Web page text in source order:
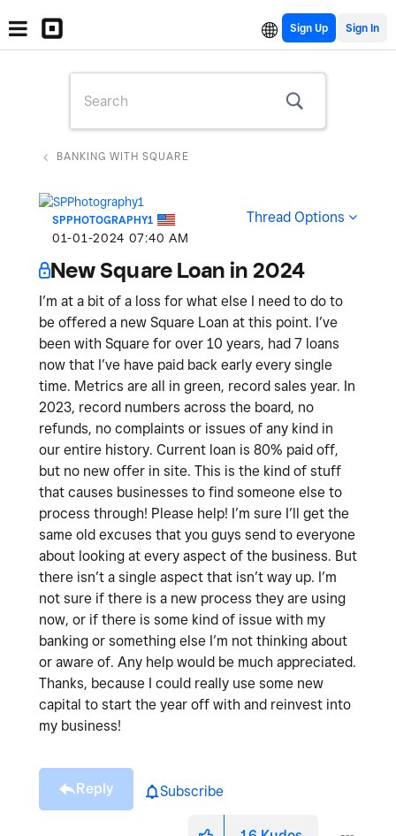
Sign Up
BANKING WITH SQUARE
SPPHOTOGRAPHY1
‎01-01-2024 07:40 AM
Thread Options
New Square Loan in 2024
I’m at a bit of a loss for what else I need to do to
be offered a new Square Loan at this point. I’ve
been with Square for over 10 years, had 7 loans
now that I’ve have paid back early every single
time. Metrics are all in green, record sales year. In
2023, record numbers across the board, no
refunds, no complaints or issues of any kind in
our entire history. Current loan is 80% paid off,
but no new offer in site. This is the kind of stuff
that causes businesses to find someone else to
process through! Please help! I’m sure I’ll get the
same old excuses that you guys send to everyone
about looking at every aspect of the business. But
there isn’t a single aspect that isn’t way up. I’m
not sure if there is a new process they are using
now, or if there is some kind of issue with my
banking or something else I’m not thinking about
or aware of. Any help would be much appreciated.
Thanks, because I could really use some new
capital to start the year off with and reinvest into
my business!
Reply Subscribe